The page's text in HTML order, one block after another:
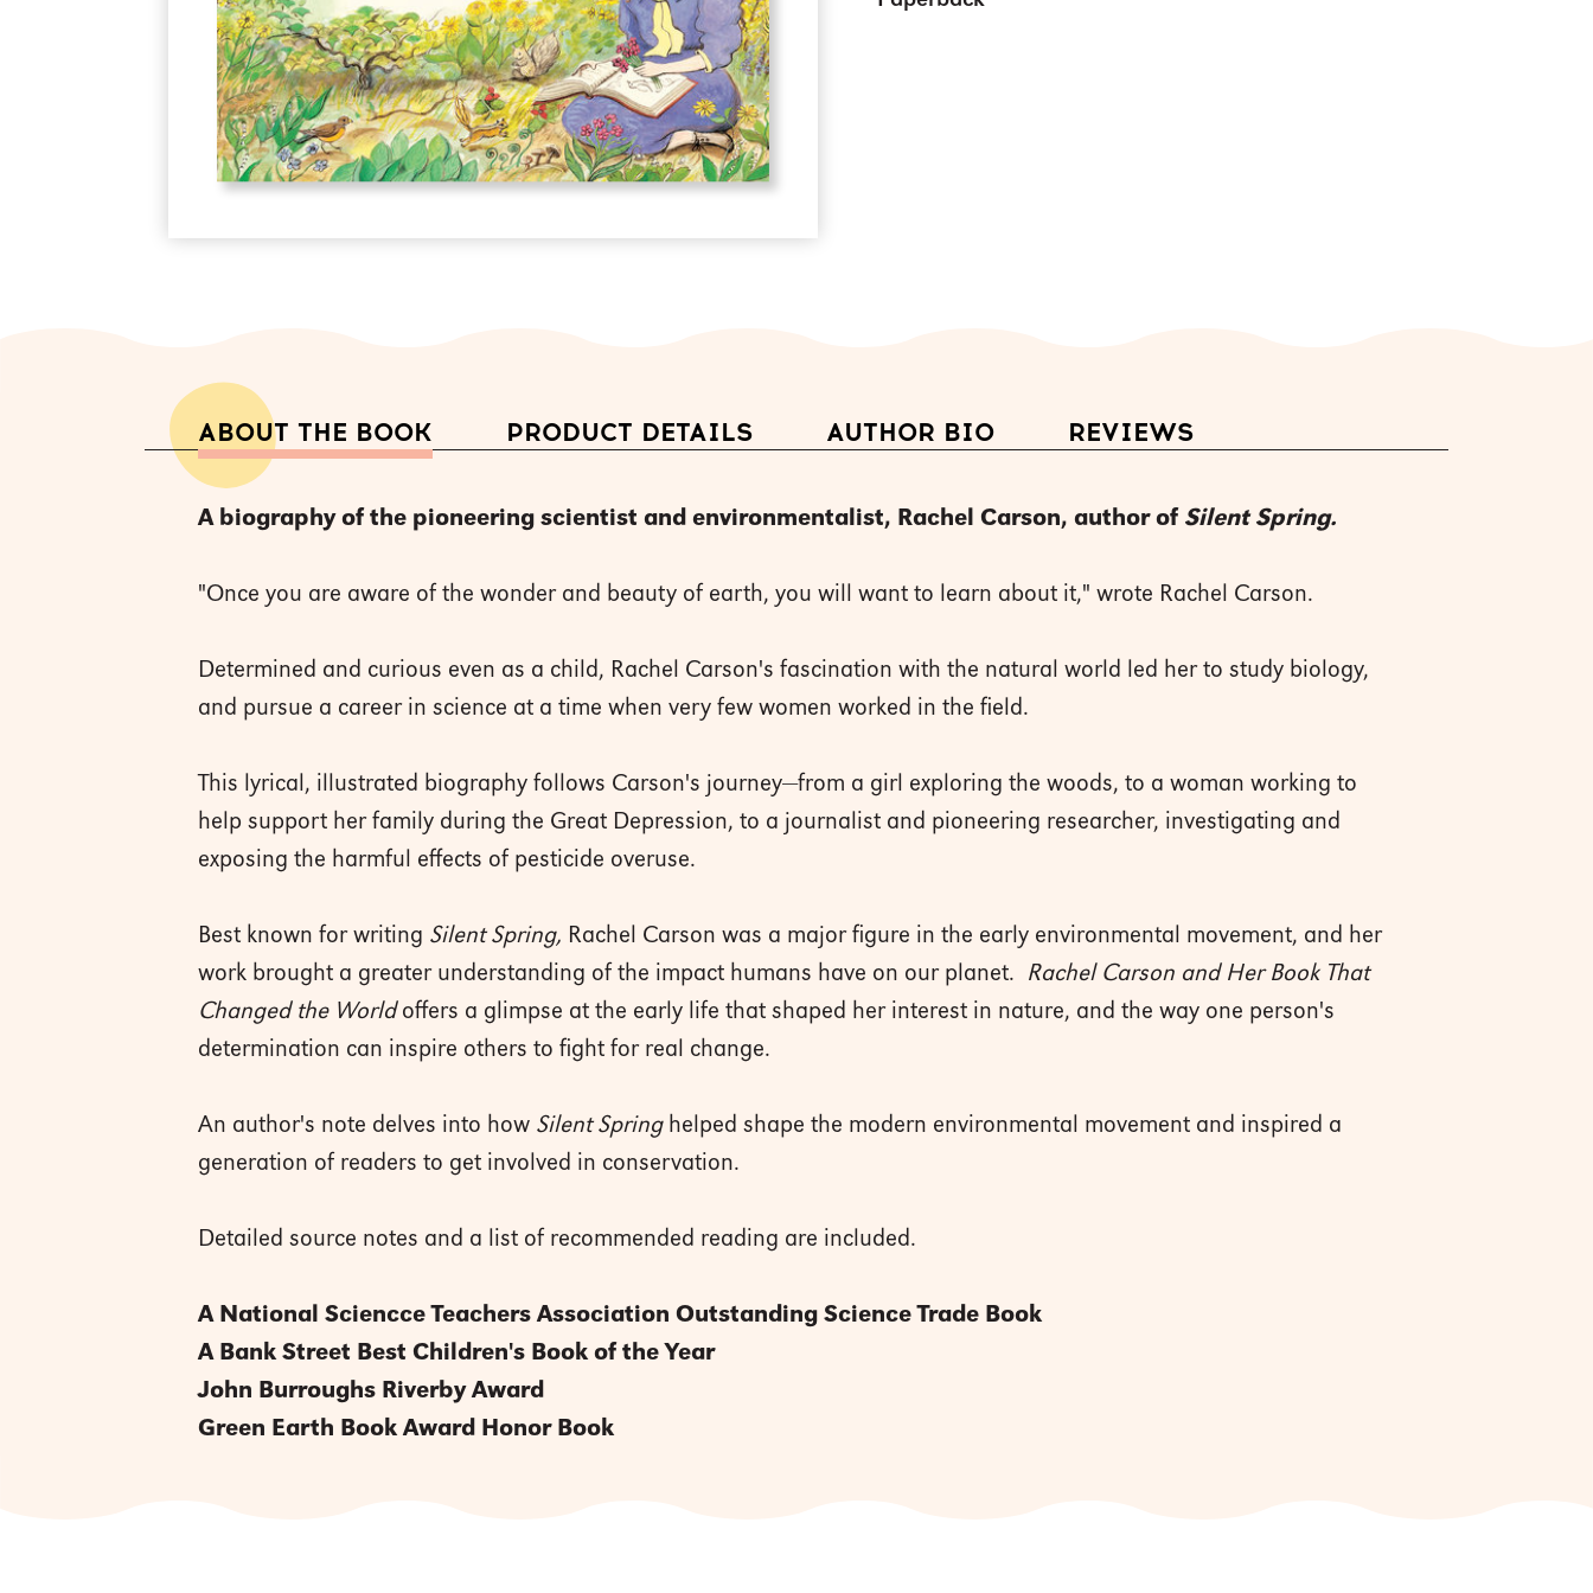
ABOUT THE BOOK PRODUCT DETAILS AUTHOR BIO REVIEWS
A biography of the pioneering scientist and environmentalist, Rachel Carson, author of Silent Spring.
"Once you are aware of the wonder and beauty of earth, you will want to learn about it," wrote Rachel Carson.
Determined and curious even as a child, Rachel Carson's fascination with the natural world led her to study biology,
and pursue a career in science at a time when very few women worked in the field.
This lyrical, illustrated biography follows Carson's journey—from a girl exploring the woods, to a woman working to
help support her family during the Great Depression, to a journalist and pioneering researcher, investigating and
exposing the harmful effects of pesticide overuse.
Best known for writing Silent Spring, Rachel Carson was a major figure in the early environmental movement, and her
work brought a greater understanding of the impact humans have on our planet. Rachel Carson and Her Book That
Changed the Worldoffers a glimpse at the early life that shaped her interest in nature, and the way one person's
determination can inspire others to fight for real change.
An author's note delves into how Silent Springhelped shape the modern environmental movement and inspired a
generation of readers to get involved in conservation.
Detailed source notes and a list of recommended reading are included.
A National Sciencce Teachers Association Outstanding Science Trade Book
A Bank Street Best Children's Book of the Year
John Burroughs Riverby Award
Green Earth Book Award Honor Book